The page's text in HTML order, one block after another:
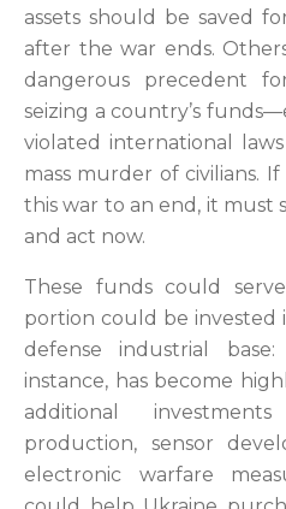
assets should be saved
after the war ends.
dangerous precedent
seizing a country’s
violated international
mass murder of civilians.
this war to an end, it must
and act now.
These funds could
portion could be invested
defense industrial
instance, has become
additional
production, sensor
electronic warfare